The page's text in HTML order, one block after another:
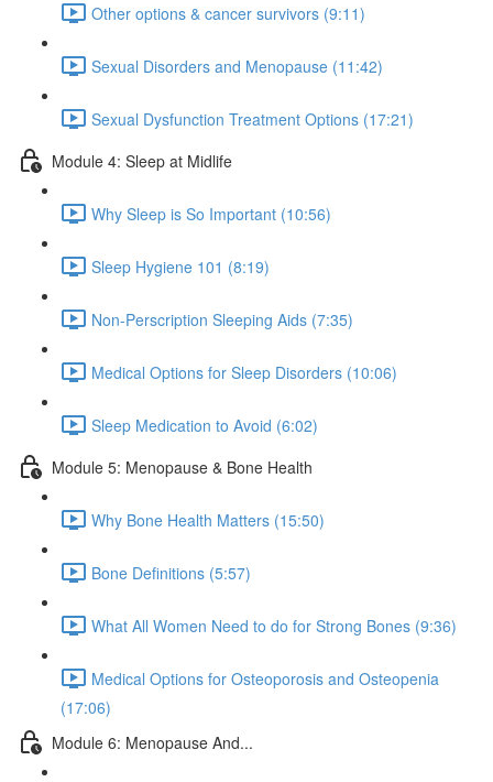
Other options & cancer survivors (9:11)
Sexual Disorders and Menopause (11:42)
Sexual Dysfunction Treatment Options (17:21)
Module 4: Sleep at Midlife
Why Sleep is So Important (10:56)
Sleep Hygiene 101 (8:19)
Non-Perscription Sleeping Aids (7:35)
Medical Options for Sleep Disorders (10:06)
Sleep Medication to Avoid (6:02)
Module 5: Menopause & Bone Health
Why Bone Health Matters (15:50)
Bone Definitions (5:57)
What All Women Need to do for Strong Bones (9:36)
Medical Options for Osteoporosis and Osteopenia
(17:06)
Module 6: Menopause And...